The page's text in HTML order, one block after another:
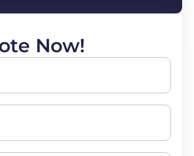
Now!